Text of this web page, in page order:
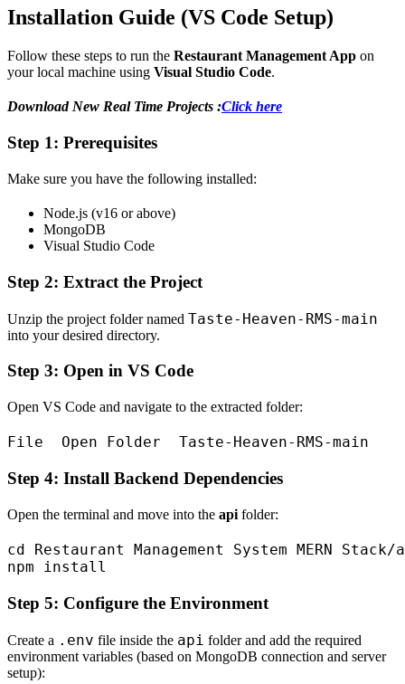
Installation Guide (VS Code Setup)
Follow these steps to run the Restaurant Management App on
your local machine using Visual Studio Code.
Download New Real Time Projects :Click here
Step 1: Prerequisites
Make sure you have the following installed:
Node.js (v16 or above)
MongoDB
Visual Studio Code
Step 2: Extract the Project
Unzip the project folder named Taste-Heaven-RMS-main
into your desired directory.
Step 3: Open in VS Code
Open VS Code and navigate to the extracted folder:
Step 4: Install Backend Dependencies
Open the terminal and move into the api folder:
cd Restaurant Management System MERN Stack/
Step 5: Configure the Environment
Create a .env file inside the api folder and add the required
environment variables (based on MongoDB connection and server
setup):